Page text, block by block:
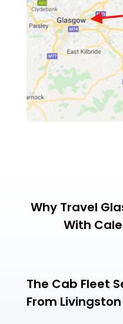
Why Travel
With
The Cab Fleet
From